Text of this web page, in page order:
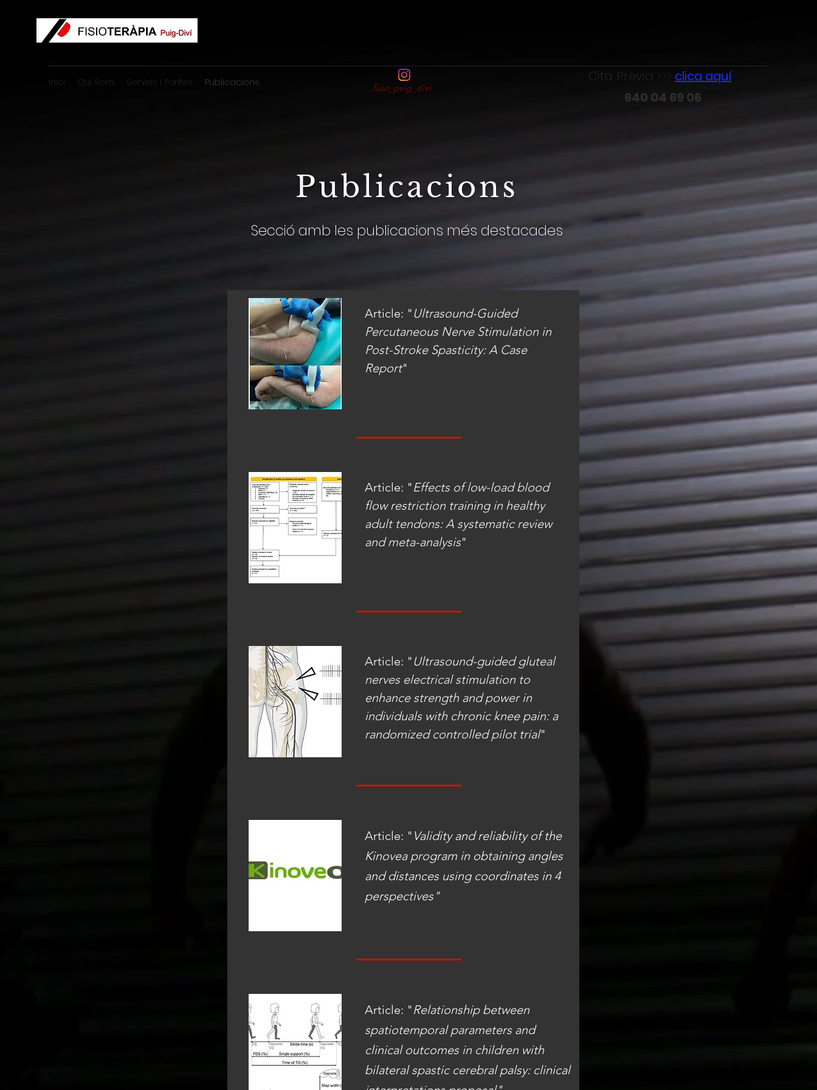
Inici Qui Som Serveis i Tarifes Publicacions fisio_puig_divi
Cita Prèvia >>> clica aquí
640 04 69 06
Publicacions
Secció amb les publicacions més destacades
Article: "Ultrasound-Guided
Percutaneous Nerve Stimulation in
Post-Stroke Spasticity: A Case
Report"
Article: "Effects of low-load blood
flow restriction training in healthy
adult tendons: A systematic review
and meta-analysis"
Article: "Ultrasound-guided gluteal
nerves electrical stimulation to
enhance strength and power in
individuals with chronic knee pain: a
randomized controlled pilot trial"
Article: " Validity and reliability of the
Kinovea program in obtaining angles
and distances using coordinates in 4
perspectives"
Article: "Relationship between
spatiotemporal parameters and
clinical outcomes in children with
bilateral spastic cerebral palsy: clinical